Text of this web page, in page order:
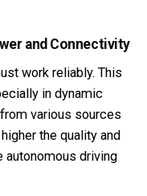
and Connectivity
work reliably. This
in dynamic
various sources
the quality and
autonomous driving